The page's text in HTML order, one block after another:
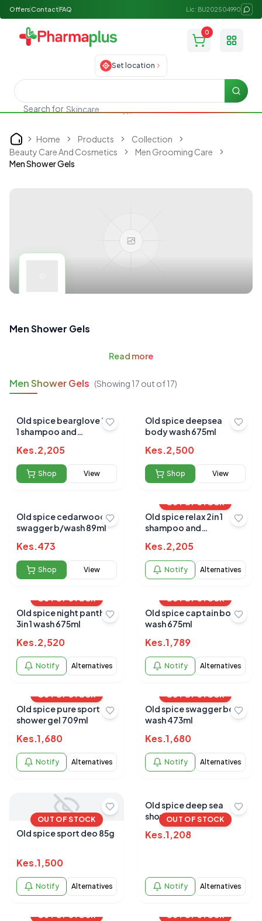
Offers ContactFAQ Lic: BU202504990
0
Toggle
Set location
Search for Skincare
Search
Home Home Products
Collection
Beauty Care And Cosmetics
Men Grooming Care
Men Shower Gels
Men Shower Gels
Read more
Men Shower Gels (Showing 17 out of17)
Old spice bearglove 2in
1 shampoo and
Kes.2,205
Shop View
Old spice deepsea
body wash 675ml
Kes.2,500
Shop View
Old spice cedarwood
swagger b/wash 89ml
Kes.473
Shop View
OUT OF STOCK
Old spice relax 2in 1
shampoo and
Kes.2,205
Notify Alternatives
OUT OF STOCK
Old spice night panther
3in 1 wash 675ml
Kes.2,520
Notify Alternatives
OUT OF STOCK
Old spice captain body
wash 675ml
Kes.1,789
Notify Alternatives
OUT OF STOCK
Old spice pure sport
shower gel 709ml
Kes.1,680
Notify Alternatives
OUT OF STOCK
Old spice swagger body
wash 473ml
Kes.1,680
Notify Alternatives
OUT OF STOCK
Old spice sport deo 85g
Kes.1,500
Notify Alternatives
OUT OF STOCK
Old spice deep sea
shower gel 400ml
Kes.1,208
Notify Alternatives
OUT OF STOCK OUT OF STOCK